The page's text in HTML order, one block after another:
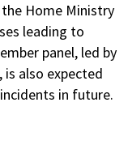
Home Ministry
leading to
panel, led by
is also expected
in future.